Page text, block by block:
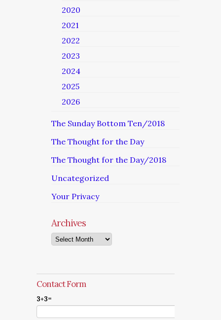
2020
2021
2022
2023
2024
2025
2026
The Sunday Bottom Ten/2018
The Thought for the Day
The Thought for the Day/2018
Uncategorized
Your Privacy
Archives
Archives
Contact Form
3+3=